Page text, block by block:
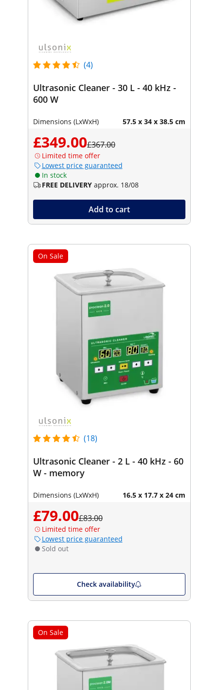
(4)
Ultrasonic Cleaner - 30 L - 40 kHz -
600 W
Dimensions (LxWxH) 57.5 x 34 x 38.5 cm
£349.00£367.00
Limited time offer
Lowest price guaranteed
In stock
FREE DELIVERY approx. 18/08
Add to cart
On Sale
(18)
Ultrasonic Cleaner - 2 L - 40 kHz - 60
W - memory
Dimensions (LxWxH) 16.5 x 17.7 x 24 cm
£79.00£83.00
Limited time offer
Lowest price guaranteed
Sold out
Check availability
On Sale